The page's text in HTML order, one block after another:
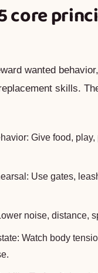
core
wanted
skills.
Give food,
Use gates,
noise, distance,
Watch body